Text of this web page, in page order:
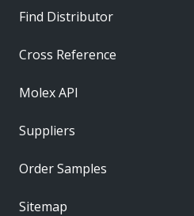
Find Distributor
Cross Reference
Molex API
Suppliers
Order Samples
Sitemap